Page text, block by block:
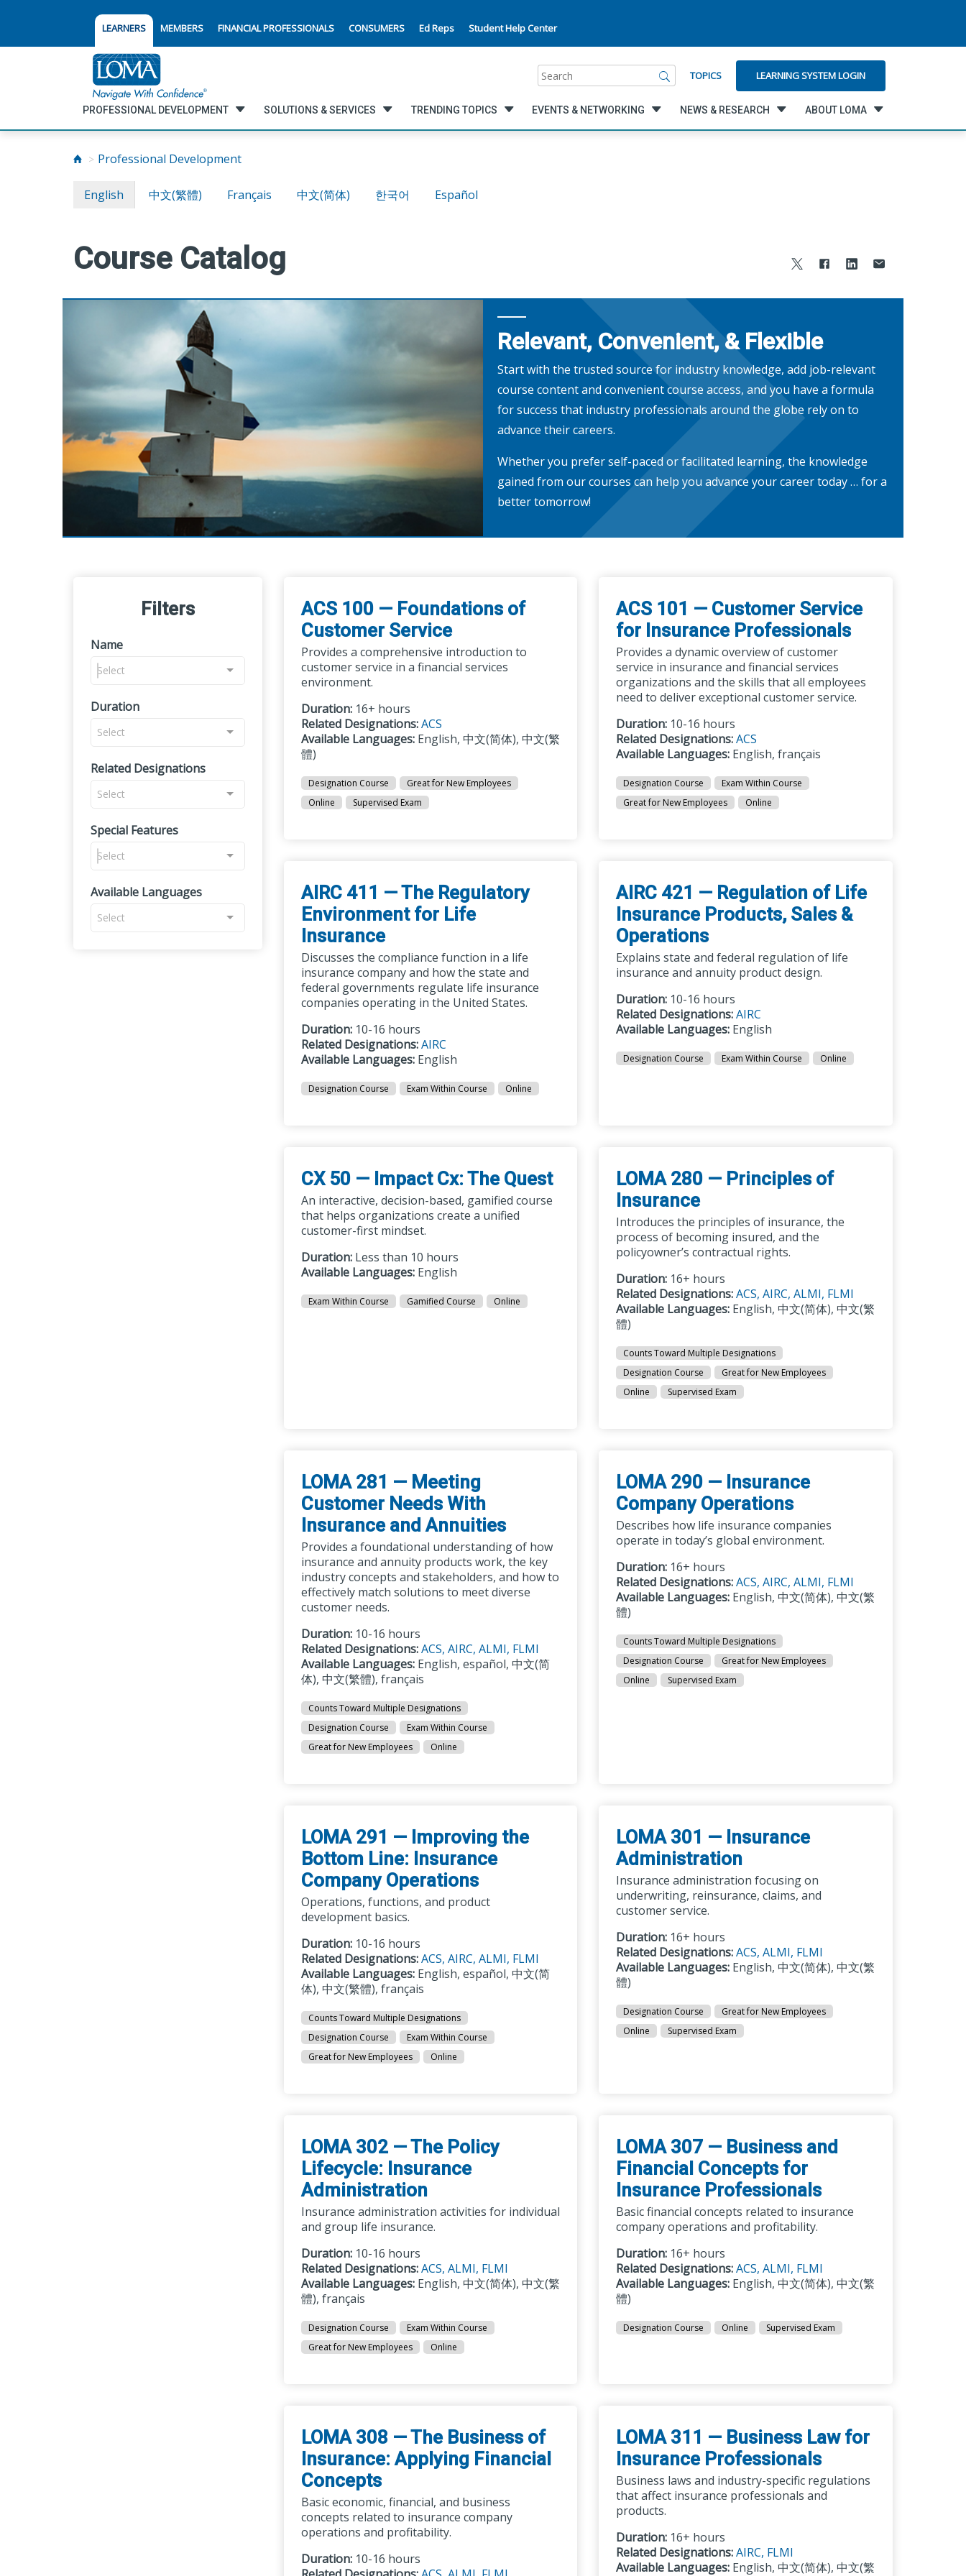
LEARNERS MEMBERS FINANCIAL PROFESSIONALS CONSUMERS Ed Reps Student Help Center
Search TOPICS LEARNING SYSTEM LOGIN
PROFESSIONAL DEVELOPMENT SOLUTIONS & SERVICES TRENDING TOPICS EVENTS & NETWORKING NEWS & RESEARCH ABOUT LOMA
Professional Development
English 中文(繁體) Français 中文(简体) 한국어 Español
Course Catalog
Relevant, Convenient, & Flexible
Start with the trusted source for industry knowledge, add job-relevant
course content and convenient course access, and you have a formula
for success that industry professionals around the globe rely on to
advance their careers.
Whether you prefer self-paced or facilitated learning, the knowledge
gained from our courses can help you advance your career today … for a
better tomorrow!
Filters
Name
Select
Duration
Select
Related Designations
Select
Special Features
Select
Available Languages
Select
ACS 100 — Foundations of
Customer Service
Provides a comprehensive introduction to
customer service in a financial services
environment.
Duration:16+ hours
Related Designations: ACS
Available Languages:English, 中文(简体), 中文(繁
體)
Designation Course
Great for New Employees
Online
Supervised Exam
ACS 101 — Customer Service
for Insurance Professionals
Provides a dynamic overview of customer
service in insurance and financial services
organizations and the skills that all employees
need to deliver exceptional customer service.
Duration: 10-16 hours
Related Designations:ACS
Available Languages: English, français
Designation Course
Exam Within Course
Great for New Employees
Online
AIRC 411 — The Regulatory
Environment for Life
Insurance
Discusses the compliance function in a life
insurance company and how the state and
federal governments regulate life insurance
companies operating in the United States.
Duration:10-16 hours
Related Designations: AIRC
Available Languages:English
Designation Course Exam Within Course Online
AIRC 421 — Regulation of Life
Insurance Products, Sales &
Operations
Explains state and federal regulation of life
insurance and annuity product design.
Duration: 10-16 hours
Related Designations:AIRC
Available Languages: English
Designation Course Exam Within Course Online
CX 50 — Impact Cx: The Quest
An interactive, decision-based, gamified course
that helps organizations create a unified
customer-first mindset.
Duration:Less than 10 hours
Available Languages:English
Exam Within Course Gamified Course Online
LOMA 280 — Principles of
Insurance
Introduces the principles of insurance, the
process of becoming insured, and the
policyowner’s contractual rights.
Duration: 16+ hours
Related Designations:ACS,AIRC,ALMI, FLMI
Available Languages: English, 中文(简体), 中文(繁
體)
Counts Toward Multiple Designations
Designation Course
Great for New Employees
Online
Supervised Exam
LOMA 281 — Meeting
Customer Needs With
Insurance and Annuities
Provides a foundational understanding of how
insurance and annuity products work, the key
industry concepts and stakeholders, and how to
effectively match solutions to meet diverse
customer needs.
Duration:10-16 hours
Related Designations: ACS, AIRC, ALMI, FLMI
Available Languages:English, español, 中文(简
体), 中文(繁體), français
Counts Toward Multiple Designations
Designation Course
Exam Within Course
Great for New Employees
Online
LOMA 290 — Insurance
Company Operations
Describes how life insurance companies
operate in today’s global environment.
Duration: 16+ hours
Related Designations:ACS,AIRC,ALMI, FLMI
Available Languages: English, 中文(简体), 中文(繁
體)
Counts Toward Multiple Designations
Designation Course
Great for New Employees
Online
Supervised Exam
LOMA 291 — Improving the
Bottom Line: Insurance
Company Operations
Operations, functions, and product
development basics.
Duration:10-16 hours
Related Designations: ACS, AIRC, ALMI, FLMI
Available Languages:English, español, 中文(简
体), 中文(繁體), français
Counts Toward Multiple Designations
Designation Course
Exam Within Course
Great for New Employees
Online
LOMA 301 — Insurance
Administration
Insurance administration focusing on
underwriting, reinsurance, claims, and
customer service.
Duration: 16+ hours
Related Designations:ACS,ALMI, FLMI
Available Languages: English, 中文(简体), 中文(繁
體)
Designation Course
Great for New Employees
Online
Supervised Exam
LOMA 302 — The Policy
Lifecycle: Insurance
Administration
Insurance administration activities for individual
and group life insurance.
Duration:10-16 hours
Related Designations: ACS, ALMI, FLMI
Available Languages:English, 中文(简体), 中文(繁
體), français
Designation Course
Exam Within Course
Great for New Employees
Online
LOMA 307 — Business and
Financial Concepts for
Insurance Professionals
Basic financial concepts related to insurance
company operations and profitability.
Duration: 16+ hours
Related Designations:ACS,ALMI, FLMI
Available Languages: English, 中文(简体), 中文(繁
體)
Designation Course Online Supervised Exam
LOMA 308 — The Business of
Insurance: Applying Financial
Concepts
Basic economic, financial, and business
concepts related to insurance company
operations and profitability.
Duration:10-16 hours
LOMA 311 — Business Law for
Insurance Professionals
Business laws and industry-specific regulations
that affect insurance professionals and
products.
Duration: 16+ hours
Related Designations:AIRC, FLMI
Available Languages: English, 中文(简体), 中文(繁